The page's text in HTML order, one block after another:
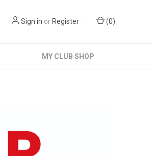
Sign in or Register (0)
MY CLUB SHOP